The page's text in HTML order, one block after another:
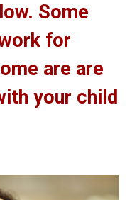
Some
for
are are
your child